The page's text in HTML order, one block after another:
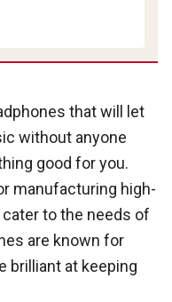
that will let
without anyone
good for you.
manufacturing high-
to the needs of
are known for
brilliant at keeping